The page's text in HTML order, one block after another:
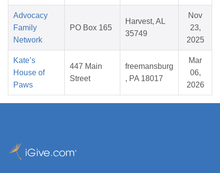
Advocacy
Family
Network
PO Box 165
Harvest, AL
35749
Nov
23,
2025
Kate’s
House of
Paws
447 Main
Street
freemansburg
, PA 18017
Mar
06,
2026